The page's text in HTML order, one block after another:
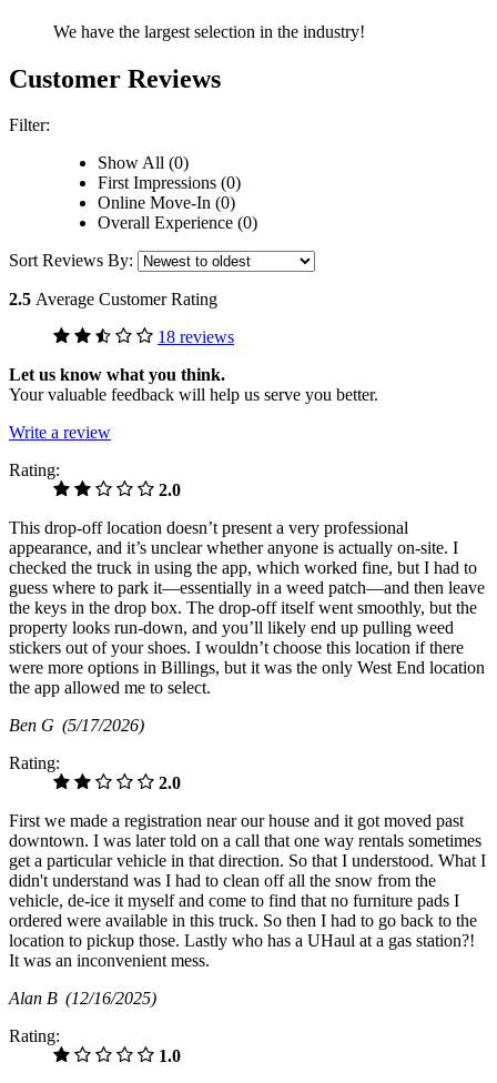
We have the largest selection in the industry!
Customer Reviews
Filter:
Show All (0)
First Impressions (0)
Online Move-In (0)
Overall Experience (0)
Sort Reviews By:
2.5 Average Customer Rating
18 reviews
Let us know what you think.
Your valuable feedback will help us serve you better.
Write a review
Rating:
2.0
This drop‑off location doesn’t present a very professional
appearance, and it’s unclear whether anyone is actually on-site. I
checked the truck in using the app, which worked fine, but I had to
guess where to park it—essentially in a weed patch—and then leave
the keys in the drop box. The drop‑off itself went smoothly, but the
property looks run‑down, and you’ll likely end up pulling weed
stickers out of your shoes. I wouldn’t choose this location if there
were more options in Billings, but it was the only West End location
the app allowed me to select.
Ben G (5/17/2026)
Rating:
2.0
First we made a registration near our house and it got moved past
downtown. I was later told on a call that one way rentals sometimes
get a particular vehicle in that direction. So that I understood. What I
didn't understand was I had to clean off all the snow from the
vehicle, de-ice it myself and come to find that no furniture pads I
ordered were available in this truck. So then I had to go back to the
location to pickup those. Lastly who has a UHaul at a gas station?!
It was an inconvenient mess.
Alan B (12/16/2025)
Rating:
1.0